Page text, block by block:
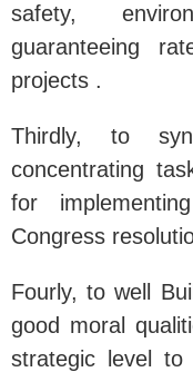
safety,
guaranteeing
projects .
Thirdly, to
concentrating
for
Congress
Fourly, to well
good moral
strategic level to